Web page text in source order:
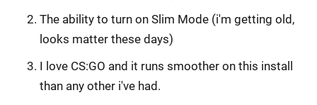
The ability to turn on Slim Mode (i'm getting old,
looks matter these days)
I love CS:GO and it runs smoother on this install
than any other i've had.